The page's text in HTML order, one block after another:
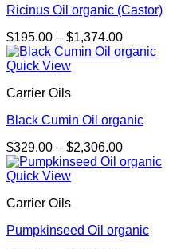
Ricinus Oil organic (Castor)
$195.00 – $1,374.00Price
range:
Quick View
Carrier Oils
Black Cumin Oil organic
$329.00 – $2,306.00Price
range:
Quick View
Carrier Oils
Pumpkinseed Oil organic